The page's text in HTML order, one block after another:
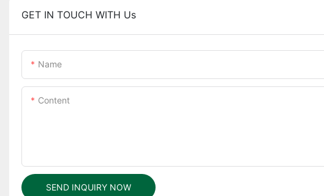
GET IN TOUCH WITH Us
Name
Content
SEND INQUIRY NOW